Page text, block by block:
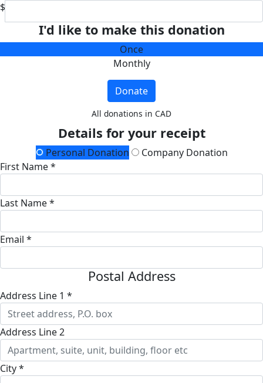
$
I'd like to make this donation
Once
Monthly
Donate
All donations in CAD
Details for your receipt
Personal Donation
Company Donation
First Name *
Last Name *
Email *
Postal Address
Address Line 1 *
Address Line 2
City *